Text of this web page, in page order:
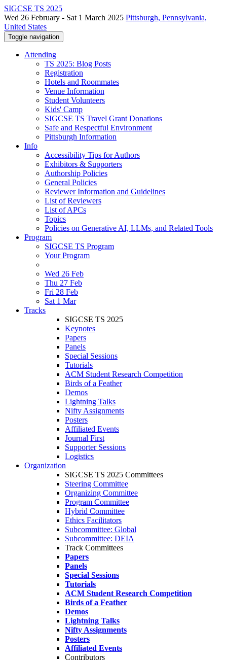
SIGCSE TS 2025
Wed 26 February - Sat 1 March 2025 Pittsburgh, Pennsylvania,
United States
Toggle navigation
Attending
TS 2025: Blog Posts
Registration
Hotels and Roommates
Venue Information
Student Volunteers
Kids' Camp
SIGCSE TS Travel Grant Donations
Safe and Respectful Environment
Pittsburgh Information
Info
Accessibility Tips for Authors
Exhibitors & Supporters
Authorship Policies
General Policies
Reviewer Information and Guidelines
List of Reviewers
List of APCs
Topics
Policies on Generative AI, LLMs, and Related Tools
Program
SIGCSE TS Program
Your Program
Wed 26 Feb
Thu 27 Feb
Fri 28 Feb
Sat 1 Mar
Tracks
SIGCSE TS 2025
Keynotes
Papers
Panels
Special Sessions
Tutorials
ACM Student Research Competition
Birds of a Feather
Demos
Lightning Talks
Nifty Assignments
Posters
Affiliated Events
Journal First
Supporter Sessions
Logistics
Organization
SIGCSE TS 2025 Committees
Steering Committee
Organizing Committee
Program Committee
Hybrid Committee
Ethics Facilitators
Subcommittee: Global
Subcommittee: DEIA
Track Committees
Papers
Panels
Special Sessions
Tutorials
ACM Student Research Competition
Birds of a Feather
Demos
Lightning Talks
Nifty Assignments
Posters
Affiliated Events
Contributors